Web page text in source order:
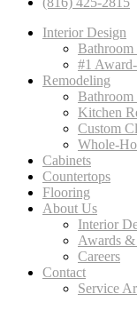
Interior Design
Bathroom
#1
Remodeling
Bathroom
Kitchen
Custom
Whole-
Cabinets
Countertops
Flooring
About Us
Interior
Awards
Careers
Contact
Service